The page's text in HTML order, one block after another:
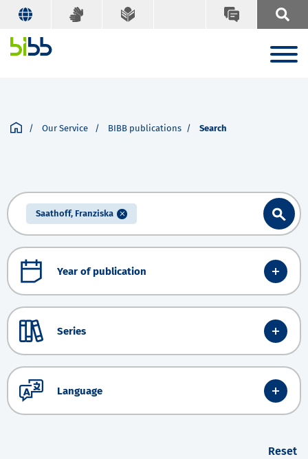
Our Service BIBB publications Search
Saathoff, Franziska
Year of publication
Series
Language
Reset